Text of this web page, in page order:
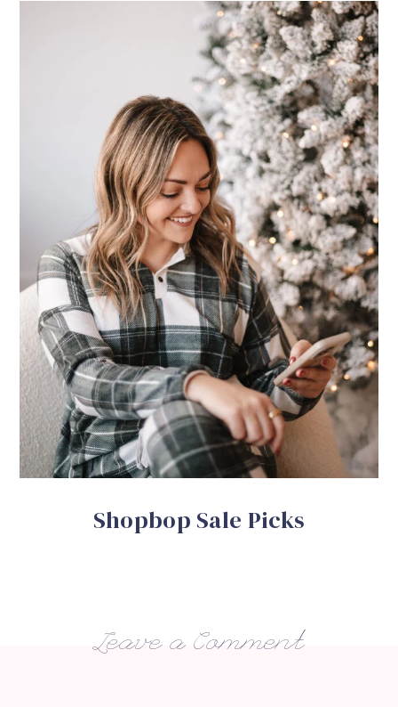
Shopbop Sale Picks
Leave a Comment